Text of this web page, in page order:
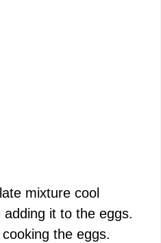
mixture cool
adding it to the eggs.
the eggs.